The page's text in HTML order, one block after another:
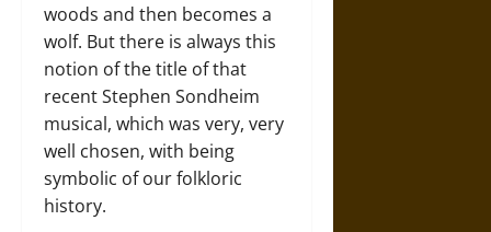
woods and then becomes a
wolf. But there is always this
notion of the title of that
recent Stephen Sondheim
musical, which was very, very
well chosen, with being
symbolic of our folkloric
history.